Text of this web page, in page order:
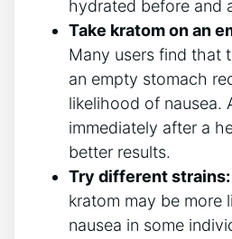
hydrated before and
Take kratom on an
Many users find‍ that⁢
an empty stomach
likelihood of nausea.
immediately after a
better results.
Try different strains:
kratom may be more
nausea in some